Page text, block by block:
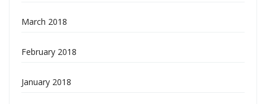
March 2018
February 2018
January 2018